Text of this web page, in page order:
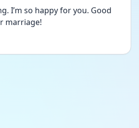
I’m so happy for you. Good
marriage!